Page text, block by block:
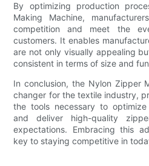
By optimizing production
Making Machine,
competition and meet the
customers. It enables
are not only visually appealing
consistent in terms of size and
In conclusion, the Nylon Zipper
changer for the textile industry,
the tools necessary to
and deliver high-quality
expectations. Embracing this
key to staying competitive in